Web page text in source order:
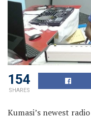
154
SHARES
Kumasi’s newest